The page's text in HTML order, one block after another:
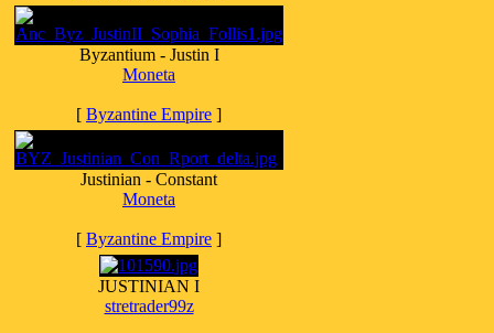
Byzantium - Justin I
Moneta
[ Byzantine Empire ]
Justinian - Constant
Moneta
[ Byzantine Empire ]
JUSTINIAN I
stretrader99z